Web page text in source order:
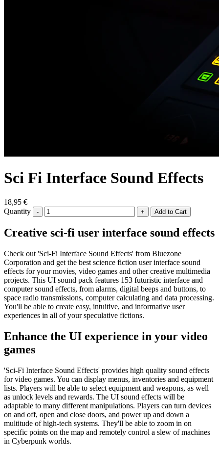
Sci Fi Interface Sound Effects
18,95 €
Quantity
- +
Creative sci-fi user interface sound effects
Check out 'Sci-Fi Interface Sound Effects' from Bluezone
Corporation and get the best science fiction user interface sound
effects for your movies, video games and other creative multimedia
projects. This UI sound pack features 153 futuristic interface and
computer sound effects, from alarms, digital beeps and buttons, to
space radio transmissions, computer calculating and data processing.
You'll be able to create easy, intuitive, and informative user
experiences in all of your speculative fictions.
Enhance the UI experience in your video
games
'Sci-Fi Interface Sound Effects' provides high quality sound effects
for video games. You can display menus, inventories and equipment
lists. Players will be able to select equipment and weapons, as well
as unlock levels and rewards. The UI sound effects will be
adaptable to many different manipulations. Players can turn devices
on and off, open and close doors, and power up and down a
multitude of high-tech systems. They'll be able to zoom in on
specific points on the map and remotely control a slew of machines
in Cyberpunk worlds.